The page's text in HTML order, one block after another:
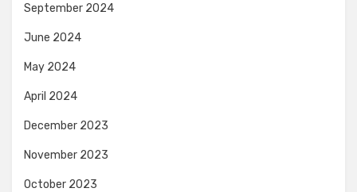
September 2024
June 2024
May 2024
April 2024
December 2023
November 2023
October 2023